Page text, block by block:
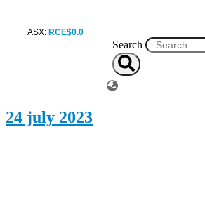
ASX: RCE$0.0
Search
24 july 2023